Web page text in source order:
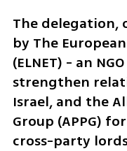
The delegation,
by The
(ELNET) - an
strengthen
Israel, and the
Group (APPG)
cross-party